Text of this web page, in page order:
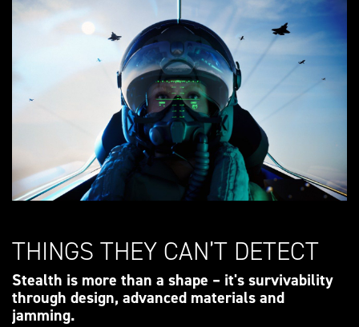
THINGS THEY CAN’T DETECT
Stealth is more than a shape – it's survivability
through design, advanced materials and
jamming.